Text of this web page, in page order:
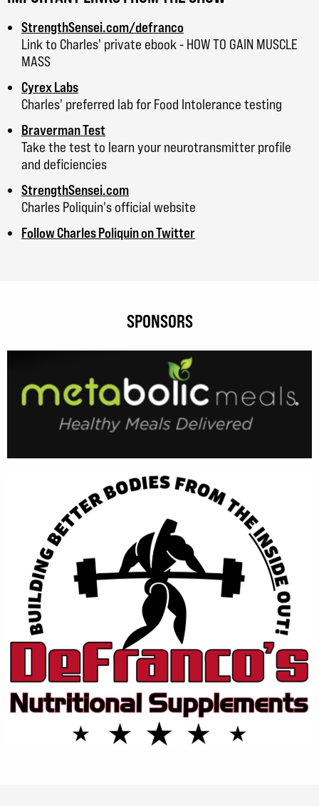
StrengthSensei.com/defranco
Link to Charles' private ebook - HOW TO GAIN MUSCLE
MASS
Cyrex Labs
Charles' preferred lab for Food Intolerance testing
Braverman Test
Take the test to learn your neurotransmitter profile
and deficiencies
StrengthSensei.com
Charles Poliquin's official website
Follow Charles Poliquin on Twitter
SPONSORS